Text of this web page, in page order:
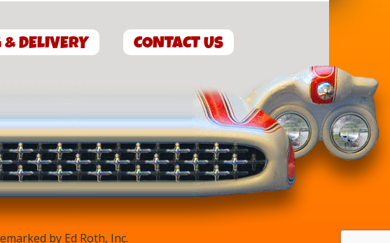
DELIVERY CONTACT US
by Ed Roth, Inc.